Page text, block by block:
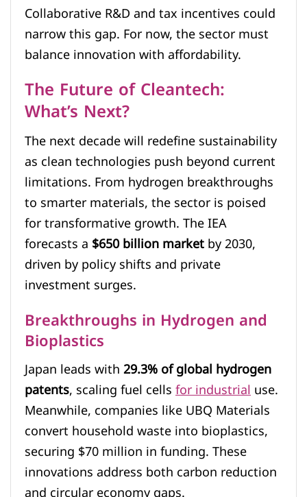
Collaborative R&D and tax incentives could
narrow this gap. For now, the sector must
balance innovation with affordability.
The Future of Cleantech:
What’s Next?
The next decade will redefine sustainability
as clean technologies push beyond current
limitations. From hydrogen breakthroughs
to smarter materials, the sector is poised
for transformative growth. The IEA
forecasts a$650 billion marketby 2030,
driven by policy shifts and private
investment surges.
Breakthroughs in Hydrogen and
Bioplastics
Japan leads with29.3% of global hydrogen
patents, scaling fuel cellsfor industrialuse.
Meanwhile, companies like UBQ Materials
convert household waste into bioplastics,
securing $70 million in funding. These
innovations address both carbon reduction